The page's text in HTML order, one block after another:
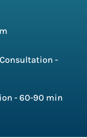
-
- 60-90 min